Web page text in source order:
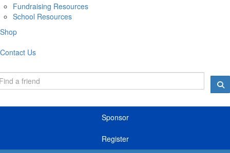
Fundraising Resources
School Resources
Shop
Contact Us
Sponsor
Register